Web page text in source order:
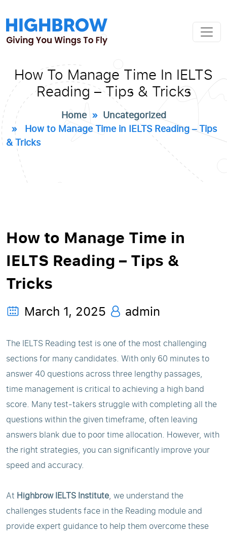
How To Manage Time In IELTS
Reading – Tips & Tricks
Home» Uncategorized
» How to Manage Time in IELTS Reading – Tips
& Tricks
How to Manage Time in
IELTS Reading – Tips &
Tricks
March 1, 2025 admin
The IELTS Reading test is one of the most challenging
sections for many candidates. With only 60 minutes to
answer 40 questions across three lengthy passages,
time management is critical to achieving a high band
score. Many test-takers struggle with completing all the
questions within the given timeframe, often leaving
answers blank due to poor time allocation. However, with
the right strategies, you can significantly improve your
speed and accuracy.
At Highbrow IELTS Institute, we understand the
challenges students face in the Reading module and
provide expert guidance to help them overcome these